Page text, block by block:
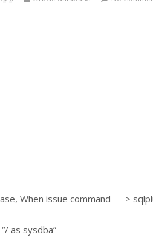
When issue command — >
as sysdba”